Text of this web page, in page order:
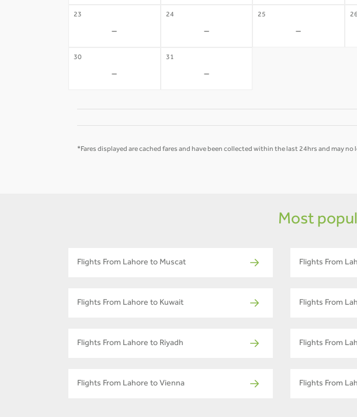
23
-
24
-
25
-
26
30
-
31
-
*Fares displayed are cached fares and have been collected within the last 24hrs and may
Most
Flights From Lahore to Muscat Flights From
Flights From Lahore to Kuwait Flights From
Flights From Lahore to Riyadh Flights From
Flights From Lahore to Vienna Flights From